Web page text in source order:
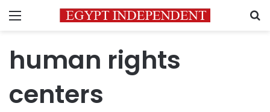
Menu
human rights
centers